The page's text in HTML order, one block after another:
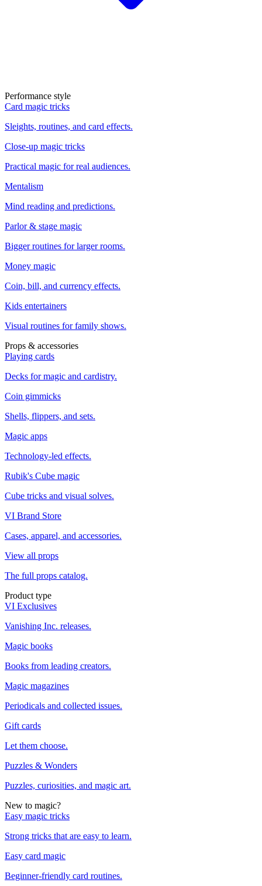
Performance style
Card magic tricks
Sleights, routines, and card effects.
Close-up magic tricks
Practical magic for real audiences.
Mentalism
Mind reading and predictions.
Parlor & stage magic
Bigger routines for larger rooms.
Money magic
Coin, bill, and currency effects.
Kids entertainers
Visual routines for family shows.
Props & accessories
Playing cards
Decks for magic and cardistry.
Coin gimmicks
Shells, flippers, and sets.
Magic apps
Technology-led effects.
Rubik's Cube magic
Cube tricks and visual solves.
VI Brand Store
Cases, apparel, and accessories.
View all props
The full props catalog.
Product type
VI Exclusives
Vanishing Inc. releases.
Magic books
Books from leading creators.
Magic magazines
Periodicals and collected issues.
Gift cards
Let them choose.
Puzzles & Wonders
Puzzles, curiosities, and magic art.
New to magic?
Easy magic tricks
Strong tricks that are easy to learn.
Easy card magic
Beginner-friendly card routines.